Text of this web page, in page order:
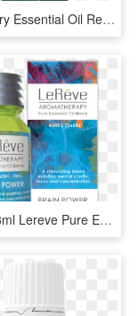
Rosemary Essential Oil Recipes - Young Living Dragon Time Oil, HD Png Download
Blend 18ml Lereve Pure Essential Oil Blends, HD Png Download